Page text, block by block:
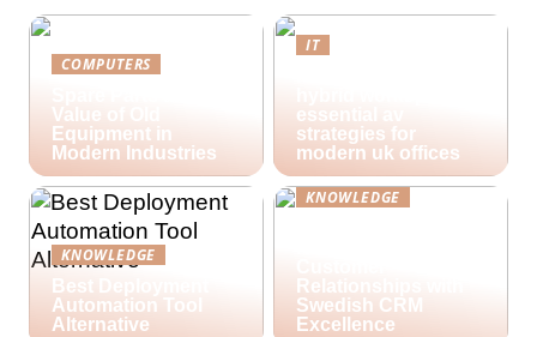
COMPUTERS
Value of Old
Equipment in
Modern Industries
IT
essential av
strategies for
modern uk offices
KNOWLEDGE
Best Deployment
Automation Tool
Alternative
KNOWLEDGE
Relationships with
Swedish CRM
Excellence